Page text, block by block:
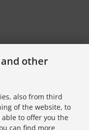
other
also from third
of the website, to
to offer you the
can find more